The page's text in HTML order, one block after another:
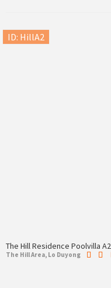
ID: HillA2
The Hill Residence Poolvilla A2
The Hill Area, Lo Duyong